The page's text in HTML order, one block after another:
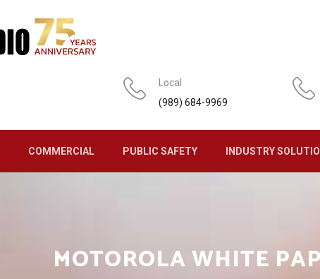
Local
(989) 684-9969
COMMERCIAL PUBLIC SAFETY INDUSTRY
MOTOROLA WHITE